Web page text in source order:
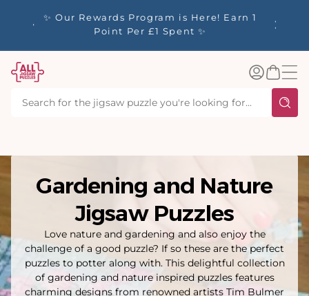
✨ Our Rewards Program is Here! Earn 1
Point Per £1 Spent ✨
Log
inBasket
Gardening and Nature
Jigsaw Puzzles
Love nature and gardening and also enjoy the
challenge of a good puzzle? If so these are the perfect
puzzles to potter along with. This delightful collection
of gardening and nature inspired puzzles features
charming designs from renowned artists Tim Bulmer